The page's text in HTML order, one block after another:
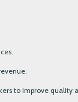
to improve quality